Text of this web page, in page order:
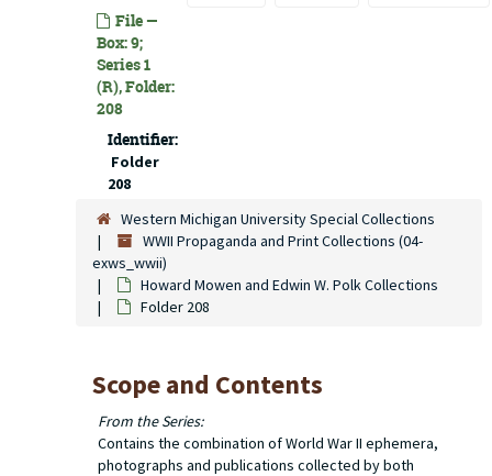
File —
Box: 9;
Series 1
(R), Folder:
208
Identifier:
Folder
208
Western Michigan University Special Collections
WWII Propaganda and Print Collections (04-
exws_wwii)
Howard Mowen and Edwin W. Polk Collections
Folder 208
Scope and Contents
From the Series:
Contains the combination of World War II ephemera,
photographs and publications collected by both